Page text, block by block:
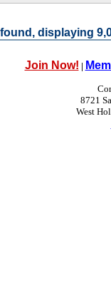
displaying
Join Now! |
8721
West